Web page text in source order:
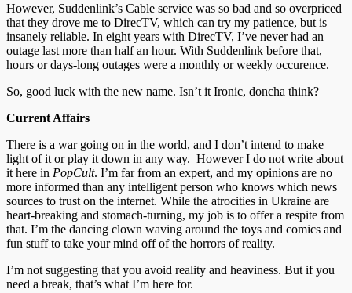
However, Suddenlink’s Cable service was so bad and so overpriced
that they drove me to DirecTV, which can try my patience, but is
insanely reliable. In eight years with DirecTV, I’ve never had an
outage last more than half an hour. With Suddenlink before that,
hours or days-long outages were a monthly or weekly occurence.
So, good luck with the new name. Isn’t it Ironic, doncha think?
Current Affairs
There is a war going on in the world, and I don’t intend to make
light of it or play it down in any way. However I do not write about
it here in PopCult. I’m far from an expert, and my opinions are no
more informed than any intelligent person who knows which news
sources to trust on the internet. While the atrocities in Ukraine are
heart-breaking and stomach-turning, my job is to offer a respite from
that. I’m the dancing clown waving around the toys and comics and
fun stuff to take your mind off of the horrors of reality.
I’m not suggesting that you avoid reality and heaviness. But if you
need a break, that’s what I’m here for.